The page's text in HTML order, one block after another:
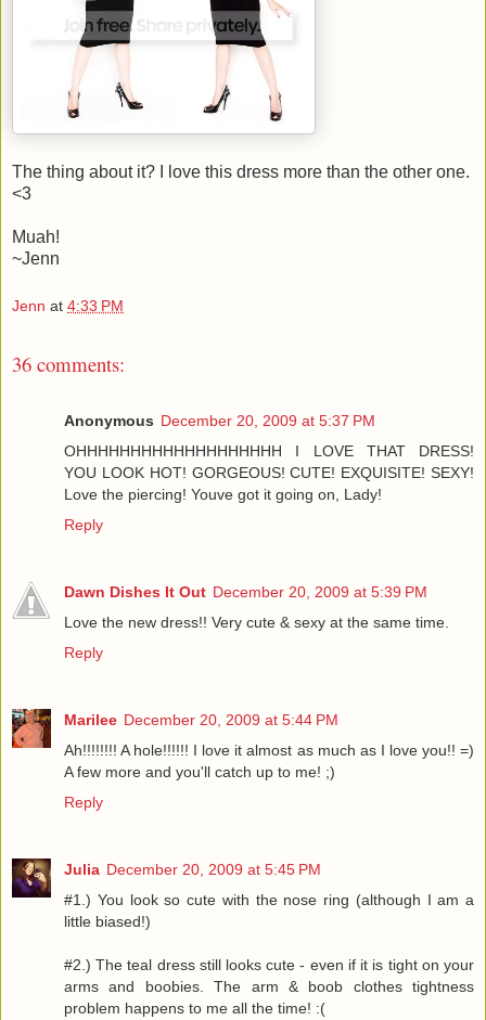
The thing about it? I love this dress more than the other one.
<3
Muah!
~Jenn
Jenn at 4:33 PM
36 comments:
Anonymous December 20, 2009 at 5:37 PM
OHHHHHHHHHHHHHHHHHHH I LOVE THAT DRESS!
YOU LOOK HOT! GORGEOUS! CUTE! EXQUISITE! SEXY!
Love the piercing! Youve got it going on, Lady!
Reply
Dawn Dishes It Out December 20, 2009 at 5:39 PM
Love the new dress!! Very cute & sexy at the same time.
Reply
Marilee December 20, 2009 at 5:44 PM
Ah!!!!!!!! A hole!!!!!! I love it almost as much as I love you!! =)
A few more and you'll catch up to me! ;)
Reply
Julia December 20, 2009 at 5:45 PM
#1.) You look so cute with the nose ring (although I am a
little biased!)
#2.) The teal dress still looks cute - even if it is tight on your
arms and boobies. The arm & boob clothes tightness
problem happens to me all the time! :(